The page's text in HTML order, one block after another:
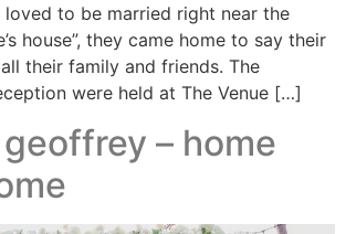
to be married right near the
house”, they came home to say their
their family and friends. The
were held at The Venue […]
– home